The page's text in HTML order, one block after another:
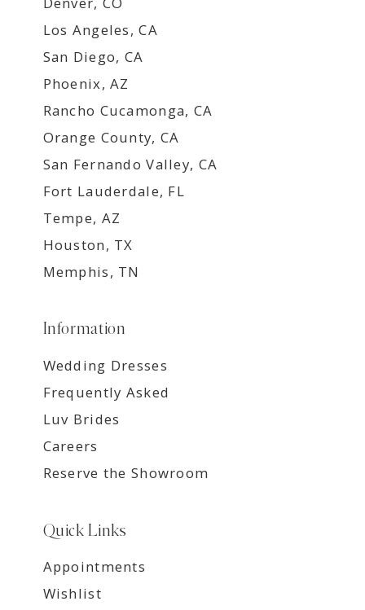
Los Angeles, CA
San Diego, CA
Phoenix, AZ
Rancho Cucamonga, CA
Orange County, CA
San Fernando Valley, CA
Fort Lauderdale, FL
Tempe, AZ
Houston, TX
Memphis, TN
Information
Wedding Dresses
Frequently Asked
Luv Brides
Careers
Reserve the Showroom
Quick Links
Appointments
Wishlist